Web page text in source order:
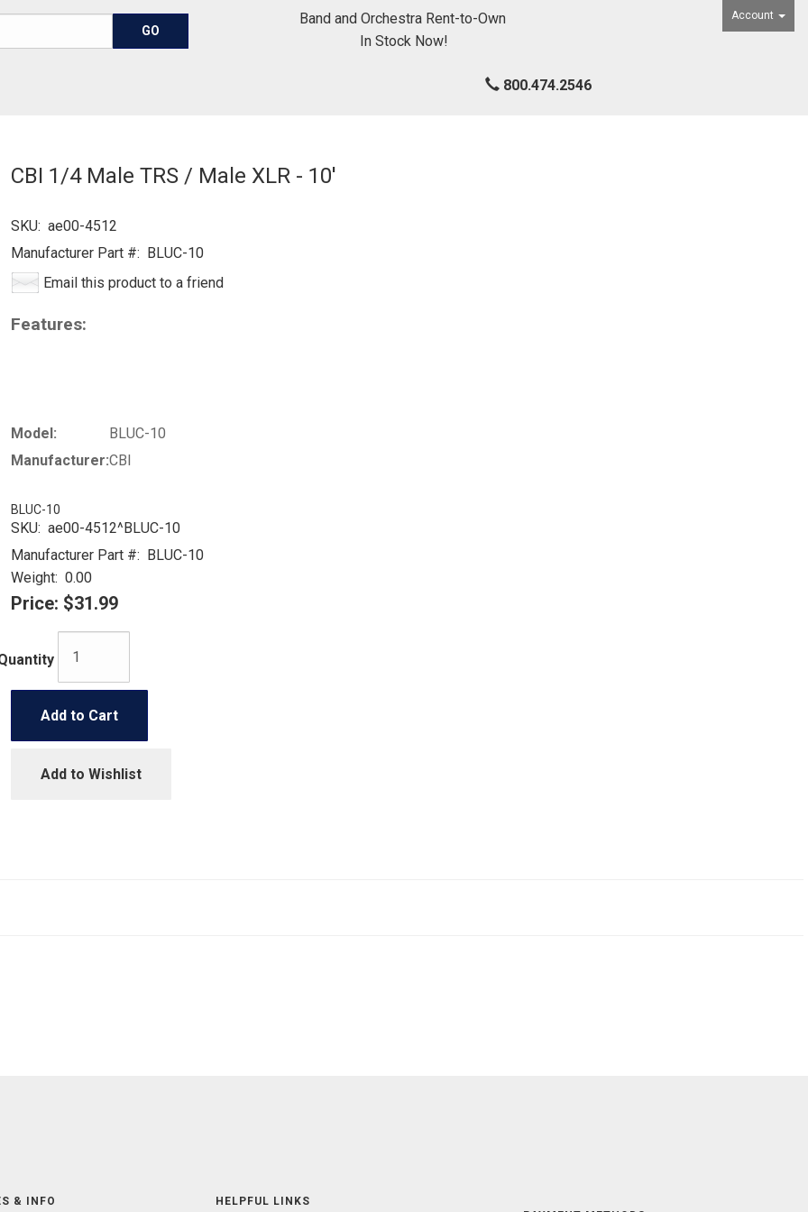
Account
Band and Orchestra Rent-to-Own
In Stock Now!
800.474.2546
CBI 1/4 Male TRS / Male XLR - 10'
SKU: ae00-4512
Manufacturer Part #: BLUC-10
Email this product to a friend
Features:
Model:
BLUC-10
Manufacturer:CBI
BLUC-10
SKU: ae00-4512^BLUC-10
Manufacturer Part #: BLUC-10
Weight: 0.00
Price: $31.99
Add to Cart
Add to Wishlist
& INFO
HELPFUL LINKS